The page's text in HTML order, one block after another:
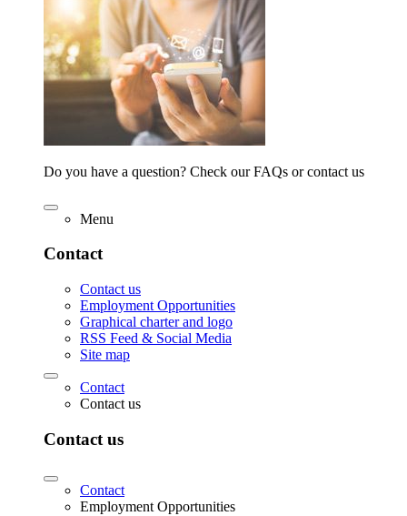
Do you have a question? Check our FAQs or contact us
Menu
Contact
Contact us
Employment Opportunities
Graphical charter and logo
RSS Feed & Social Media
Site map
Contact
Contact us
Contact us
Contact
Employment Opportunities